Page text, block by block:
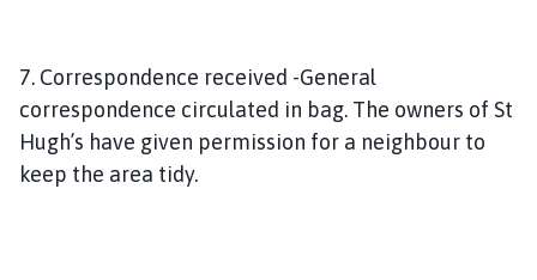
7. Correspondence received -General
correspondence circulated in bag. The owners of St
Hugh’s have given permission for a neighbour to
keep the area tidy.